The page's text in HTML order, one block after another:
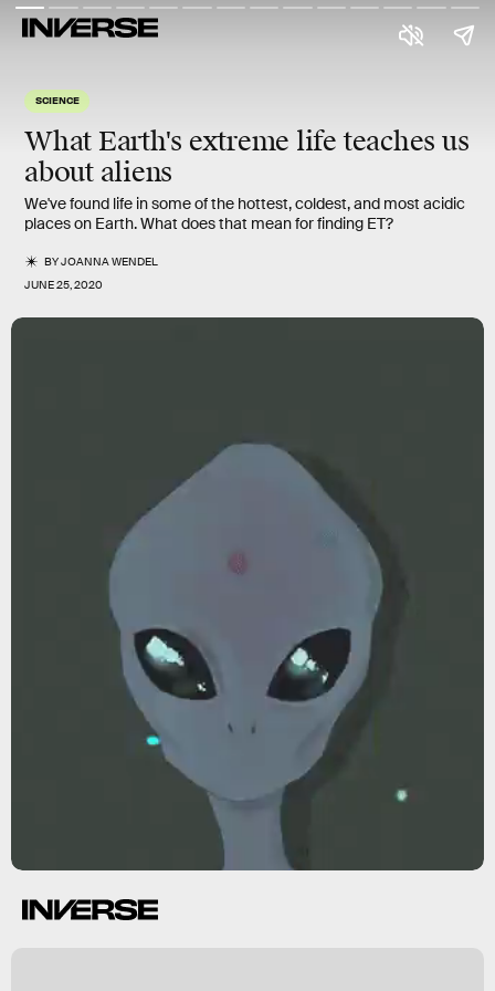
SCIENCE
What Earth's extreme life teaches us
about aliens
We've found life in some of the hottest, coldest, and most acidic
places on Earth. What does that mean for finding ET?
BYJOANNA WENDEL
JUNE 25, 2020